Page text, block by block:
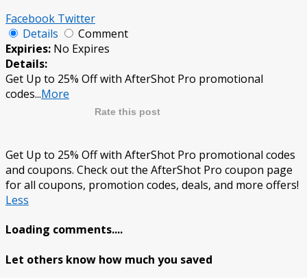
Facebook Twitter
Details
Comment
Expiries: No Expires
Details:
Get Up to 25% Off with AfterShot Pro promotional
codes...More
Rate this post
Get Up to 25% Off with AfterShot Pro promotional codes
and coupons. Check out the AfterShot Pro coupon page
for all coupons, promotion codes, deals, and more offers!
Less
Loading comments....
Let others know how much you saved